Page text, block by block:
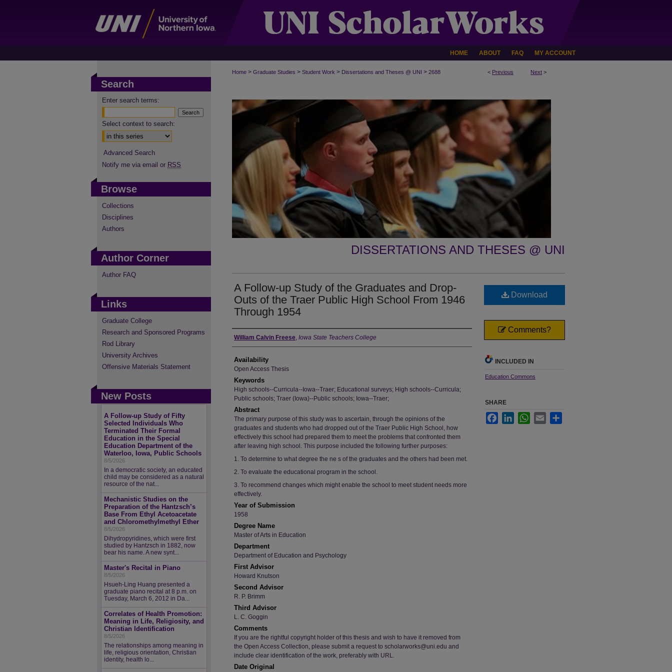
HOME ABOUT FAQ MY ACCOUNT
< Previous Next >
Home > Graduate Studies > Student Work > Dissertations and Theses @ UNI > 2688
DISSERTATIONS AND THESES @ UNI
A Follow-up Study of the Graduates and Drop-
Outs of the Traer Public High School From 1946
Through 1954
Author
William Calvin Freese, Iowa State Teachers College
Availability
Open Access Thesis
Keywords
High schools--Curricula--Iowa--Traer; Educational surveys; High schools--Curricula;
Public schools; Traer (Iowa)--Public schools; Iowa--Traer;
Abstract
The primary purpose of this study was to ascertain, through the opinions of the
graduates and students who had dropped out of the Traer Public High School, how
effectively this school had prepared them to meet the problems that confronted them
after leaving high school. This purpose included the following further purposes:
1. To determine to what degree the ne s of the graduates and the others had been met.
2. To evaluate the educational program in the school.
3. To recommend changes which might enable the school to meet student needs more
effectively.
Year of Submission
1958
Degree Name
Master of Arts in Education
Department
Department of Education and Psychology
First Advisor
Howard Knutson
Second Advisor
R. P. Brimm
Third Advisor
L. C. Goggin
Comments
If you are the rightful copyright holder of this thesis and wish to have it removed from
the Open Access Collection, please submit a request to scholarworks@uni.edu and
include clear identification of the work, preferably with URL.
Date Original
Download
Comments?
INCLUDED IN
Education Commons
SHARE
FacebookLinkedInWhatsApp
Email
Search
Enter search terms:
Select context to search:
Advanced Search
Notify me via email or RSS
Browse
Collections
Disciplines
Authors
Author Corner
Author FAQ
Links
Graduate College
Research and Sponsored Programs
Rod Library
University Archives
Offensive Materials Statement
New Posts
A Follow-up Study of Fifty
Selected Individuals Who
Terminated Their Formal
Education in the Special
Education Department of the
Waterloo, Iowa, Public Schools
8/5/2026
In a democratic society, an educated
child may be considered as a natural
resource of the nat...
Mechanistic Studies on the
Preparation of the Hantzsch’s
Base From Ethyl Acetoacetate
and Chloromethylmethyl Ether
8/5/2026
Dihydropyridines, which were first
studied by Hantzsch in 1882, now
bear his name. A new synt...
Master's Recital in Piano
8/5/2026
Hsueh-Ling Huang presented a
graduate piano recital at 8 p.m. on
Tuesday, March 6, 2012 in Da...
Correlates of Health Promotion:
Meaning in Life, Religiosity, and
Christian Identification
8/5/2026
The relationships among meaning in
life, religious orientation, Christian
identity, health lo...